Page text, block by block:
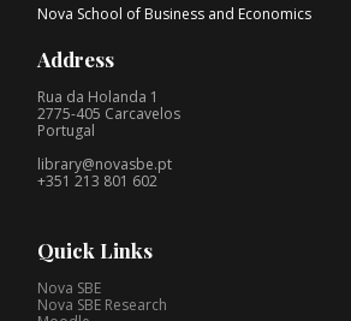
Nova School of Business and Economics
Address
Rua da Holanda 1
2775-405 Carcavelos
Portugal
library@novasbe.pt
+351 213 801 602
Quick Links
Nova SBE
Nova SBE Research